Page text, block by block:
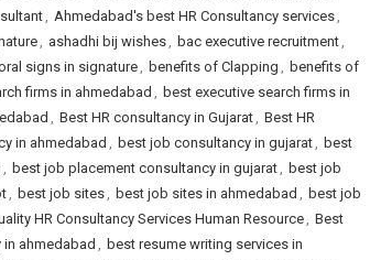
, Ahmedabad's best HR Consultancy services,
, ashadhi bij wishes, bac executive recruitment,
signs in signature, benefits of Clapping , benefits of
firms in ahmedabad , best executive search firms in
, Best HR consultancy in Gujarat, Best HR
in ahmedabad , best job consultancy in gujarat, best
, best job placement consultancy in gujarat, best job
, best job sites, best job sites in ahmedabad , best job
HR Consultancy Services Human Resource, Best
ahmedabad , best resume writing services in